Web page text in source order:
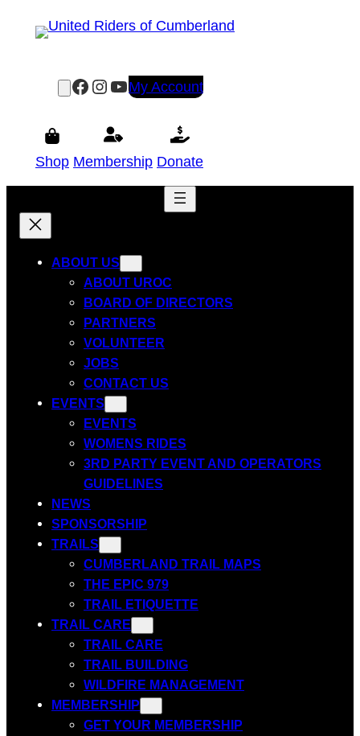
Facebook
Instagram
YouTube
My Account
Shop Membership Donate
ABOUT US
ABOUT UROC
BOARD OF DIRECTORS
PARTNERS
VOLUNTEER
JOBS
CONTACT US
EVENTS
EVENTS
WOMENS RIDES
3RD PARTY EVENT AND OPERATORS
GUIDELINES
NEWS
SPONSORSHIP
TRAILS
CUMBERLAND TRAIL MAPS
THE EPIC 979
TRAIL ETIQUETTE
TRAIL CARE
TRAIL CARE
TRAIL BUILDING
WILDFIRE MANAGEMENT
MEMBERSHIP
GET YOUR MEMBERSHIP